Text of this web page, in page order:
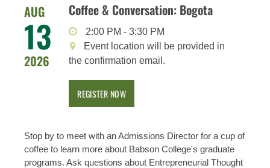
AUG
13
2026
Coffee & Conversation: Bogota
2:00 PM -3:30 PM
Event location will be provided in
the confirmation email.
REGISTER NOW
Stop by to meet with an Admissions Director for a cup of
coffee to learn more about Babson College's graduate
programs. Ask questions about Entrepreneurial Thought